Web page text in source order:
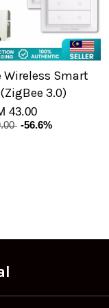
Wireless Smart
3.0)
43.00
-56.6%